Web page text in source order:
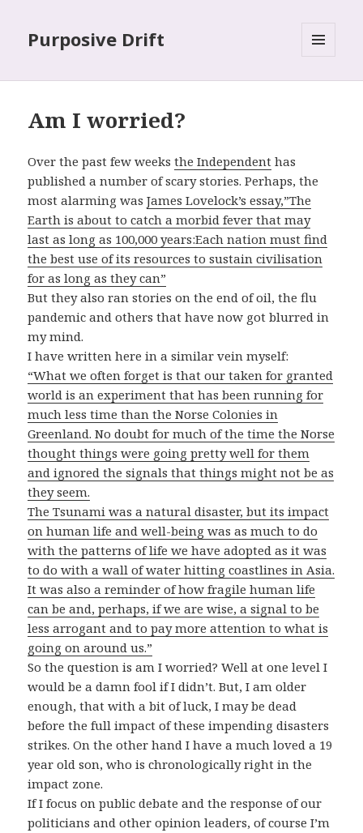
Purposive Drift
Am I worried?
Over the past few weeksthe Independent has
published a number of scary stories. Perhaps, the
most alarming wasJames Lovelock’s essay,”The
Earth is about to catch a morbid fever that may
last as long as 100,000 years:Each nation must find
the best use of its resources to sustain civilisation
for as long as they can”
But they also ran stories on the end of oil, the flu
pandemic and others that have now got blurred in
my mind.
I have written here in a similar vein myself:
“What we often forget is that our taken for granted
world is an experiment that has been running for
much less time than the Norse Colonies in
Greenland. No doubt for much of the time the Norse
thought things were going pretty well for them
and ignored the signals that things might not be as
they seem.
The Tsunami was a natural disaster, but its impact
on human life and well-being was as much to do
with the patterns of life we have adopted as it was
to do with a wall of water hitting coastlines in Asia.
It was also a reminder of how fragile human life
can be and, perhaps, if we are wise, a signal to be
less arrogant and to pay more attention to what is
going on around us.”
So the question is am I worried? Well at one level I
would be a damn fool if I didn’t. But, I am older
enough, that with a bit of luck, I may be dead
before the full impact of these impending disasters
strikes. On the other hand I have a much loved a 19
year old son, who is chronologically right in the
impact zone.
If I focus on public debate and the response of our
politicians and other opinion leaders, of course I’m